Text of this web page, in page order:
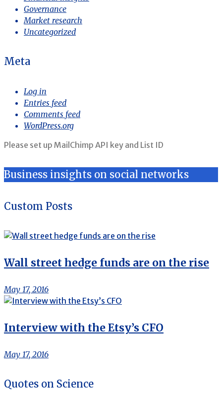
Governance
Market research
Uncategorized
Meta
Log in
Entries feed
Comments feed
WordPress.org
Please set up MailChimp API key and List ID
Business insights on social networks
Custom Posts
Wall street hedge funds are on the rise
May 17, 2016
Interview with the Etsy’s CFO
May 17, 2016
Quotes on Science